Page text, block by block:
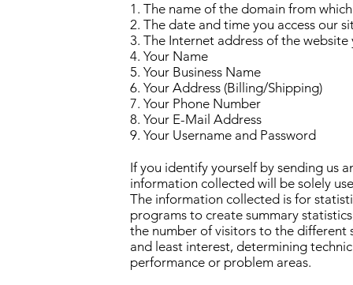
1. The name of the domain from
2. The date and time you access our
3. The Internet address of the
4. Your Name
5. Your Business Name
6. Your Address (Billing/Shipping)
7. Your Phone Number
8. Your E-Mail Address
9. Your Username and Password
If you identify yourself by sending us
information collected will be solely
The information collected is for
programs to create summary
the number of visitors to the different
and least interest, determining
performance or problem areas.